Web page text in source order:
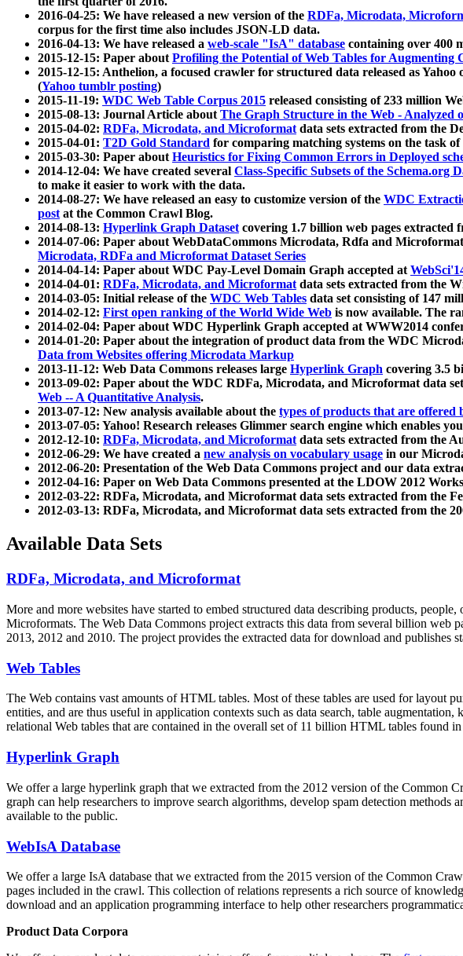
2016-04-25: We have released a new version of the RDFa, Microdata,
corpus for the first time also includes JSON-LD data.
2016-04-13: We have released a web-scale "IsA" database containing over 400
2015-12-15: Paper aboutProfiling the Potential of Web Tables for Augmenting
2015-12-15: Anthelion, a focused crawler for structured data released as
(Yahoo tumblr posting)
2015-11-19: WDC Web Table Corpus 2015 released consisting of 233 million
2015-08-13: Journal Article aboutThe Graph Structure in the Web - Analyzed
2015-04-02: RDFa, Microdata, and Microformatdata sets extracted from the
2015-04-01: T2D Gold Standard for comparing matching systems on the task
2015-03-30: Paper aboutHeuristics for Fixing Common Errors in Deployed
2014-12-04: We have created several Class-Specific Subsets of the
to make it easier to work with the data.
2014-08-27: We have released an easy to customize version of the WDC
postat the Common Crawl Blog.
2014-08-13: Hyperlink Graph Datasetcovering 1.7 billion web pages
2014-07-06: Paper about WebDataCommons Microdata, Rdfa and
Microdata, RDFa and Microformat Dataset Series
2014-04-14: Paper about WDC Pay-Level Domain Graph accepted at
2014-04-01: RDFa, Microdata, and Microformatdata sets extracted from the
2014-03-05: Initial release of the WDC Web Tables data set consisting of 147
2014-02-12: First open ranking of the World Wide Web is now available. The
2014-02-04: Paper about WDC Hyperlink Graph accepted at WWW2014
2014-01-20: Paper about the integration of product data from the WDC
Data from Websites offering Microdata Markup
2013-11-12: Web Data Commons releases large Hyperlink Graph covering 3.5
2013-09-02: Paper about the WDC RDFa, Microdata, and Microformat data
Web -- A Quantitative Analysis.
2013-07-12: New analysis available about the types of products that are offered
2013-07-05: Yahoo! Research releases Glimmer search engine which enables
2012-12-10: RDFa, Microdata, and Microformatdata sets extracted from the
2012-06-29: We have created a new analysis on vocabulary usage in our
2012-06-20: Presentation of the Web Data Commons project and our data
2012-04-16: Paper on Web Data Commons presented at the LDOW 2012
2012-03-22: RDFa, Microdata, and Microformat data sets extracted from the
2012-03-13: RDFa, Microdata, and Microformat data sets extracted from the
Available Data Sets
RDFa, Microdata, and Microformat
More and more websites have started to embed structured data describing products,
Microformats. The Web Data Commons project extracts this data from several billion web
2013, 2012 and 2010. The project provides the extracted data for download and publishes
Web Tables
The Web contains vast amounts ofHTML tables. Most of these tables are used for layout
entities, and are thus useful in application contexts such as data search, table
relational Web tables that are contained in the overall set of 11 billion HTML tables found
Hyperlink Graph
We offer a large hyperlink graph that we extracted from the 2012 version of the Common
graph can help researchers to improve search algorithms, develop spam detection
available to the public.
WebIsA Database
We offer a large IsA database that we extracted from the 2015 version of the Common
pages included in the crawl. This collection of relations represents a rich source of
download and an application programming interface to help other researchers
Product Data Corpora